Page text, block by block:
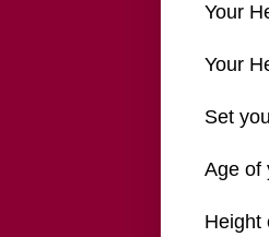
Your
Your
Set
Age of
Height